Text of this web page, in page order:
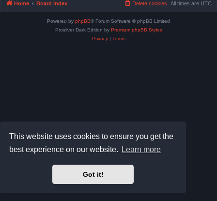
This website uses cookies to ensure you get the
best experience on our website.
Learn more
Got it!
Home Board index All times are UTC
Delete cookies
Powered by phpBB® Forum Software © phpBB Limited
Prosilver Dark Edition by Premium phpBB Styles
Privacy| Terms